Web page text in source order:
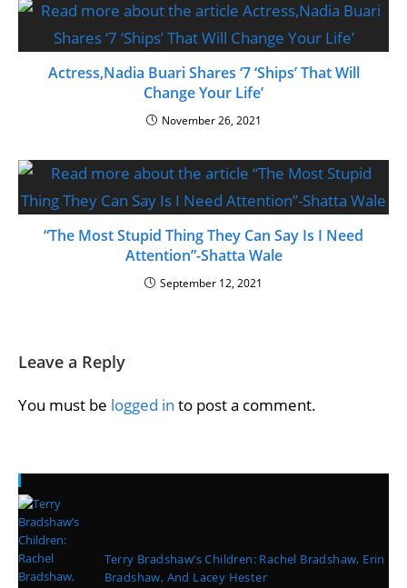
Actress,Nadia Buari Shares ‘7 ‘Ships’ That Will
Change Your Life’
November 26, 2021
“The Most Stupid Thing They Can Say Is I Need
Attention”-Shatta Wale
September 12, 2021
Leave a Reply
You must be logged in to post a comment.
Recent Posts
Terry Bradshaw’s Children: Rachel Bradshaw, Erin
Bradshaw, And Lacey Hester